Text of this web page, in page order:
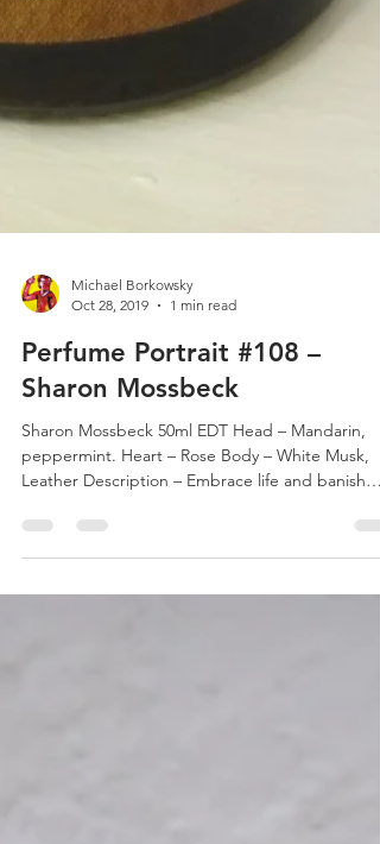
Michael Borkowsky
Oct 28, 2019
1 min read
Sharon Mossbeck
Sharon Mossbeck 50ml EDT Head – Mandarin,
Leather Description – Embrace life and banish
ills...